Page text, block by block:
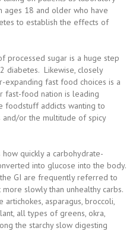
ages 18 and older who have
to establish the effects of
processed sugar is a huge step
diabetes. Likewise, closely
fast food choices is a
fast-food nation is leading
foodstuff addicts wanting to
and/or the multitude of spicy
quickly a carbohydrate-
into glucose into the body.
GI are frequently referred to
slowly than unhealthy carbs.
asparagus, broccoli,
all types of greens, okra,
the starchy slow digesting